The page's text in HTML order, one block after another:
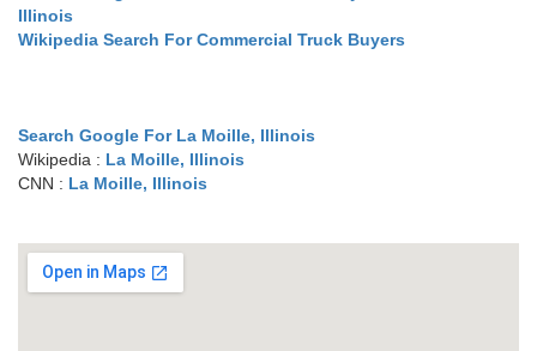
Illinois
Wikipedia Search For Commercial Truck Buyers
Search Google For La Moille, Illinois
Wikipedia : La Moille, Illinois
CNN : La Moille, Illinois